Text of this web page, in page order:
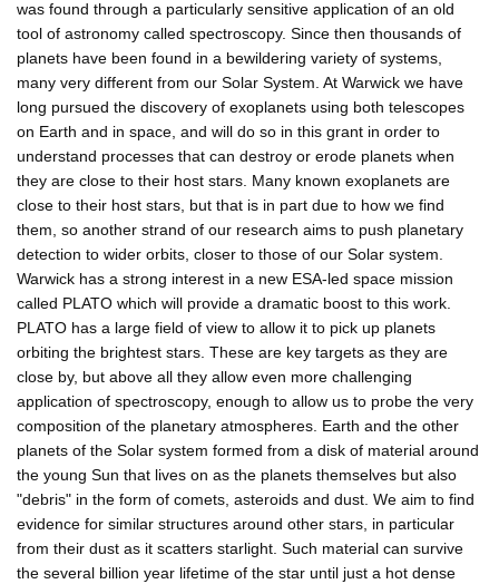
was found through a particularly sensitive application of an old
tool of astronomy called spectroscopy. Since then thousands of
planets have been found in a bewildering variety of systems,
many very different from our Solar System. At Warwick we have
long pursued the discovery of exoplanets using both telescopes
on Earth and in space, and will do so in this grant in order to
understand processes that can destroy or erode planets when
they are close to their host stars. Many known exoplanets are
close to their host stars, but that is in part due to how we find
them, so another strand of our research aims to push planetary
detection to wider orbits, closer to those of our Solar system.
Warwick has a strong interest in a new ESA-led space mission
called PLATO which will provide a dramatic boost to this work.
PLATO has a large field of view to allow it to pick up planets
orbiting the brightest stars. These are key targets as they are
close by, but above all they allow even more challenging
application of spectroscopy, enough to allow us to probe the very
composition of the planetary atmospheres. Earth and the other
planets of the Solar system formed from a disk of material around
the young Sun that lives on as the planets themselves but also
"debris" in the form of comets, asteroids and dust. We aim to find
evidence for similar structures around other stars, in particular
from their dust as it scatters starlight. Such material can survive
the several billion year lifetime of the star until just a hot dense